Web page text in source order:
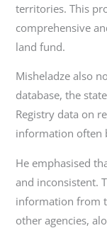
territories. This
comprehensive
land fund.
Misheladze also
database, the
Registry data on
information often
He emphasised
and inconsistent.
information from
other agencies,